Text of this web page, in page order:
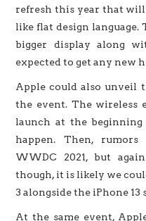
refresh this year that will
like flat design
bigger display along
expected to get any new
Apple could also unveil
the event. The wireless
launch at the
happen. Then,
WWDC 2021, but
though, it is likely we
3 alongside the iPhone 13
At the same event,